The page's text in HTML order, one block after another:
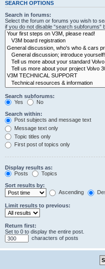
SEARCH OPTIONS
Search in forums:
Select the forum or forums you wish to
if you do not disable “search subforums“
Search subforums:
Yes
No
Search within:
Post subjects and message text
Message text only
Topic titles only
First post of topics only
Display results as:
Posts
Topics
Sort results by:
Ascending
Limit results to previous:
Return first:
Set to 0 to display the entire post.
characters of posts